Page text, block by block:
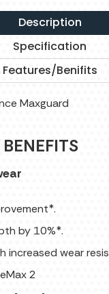
Description
Specification
Features/Benifits
Maxguard
by 10%*.
increased wear
2